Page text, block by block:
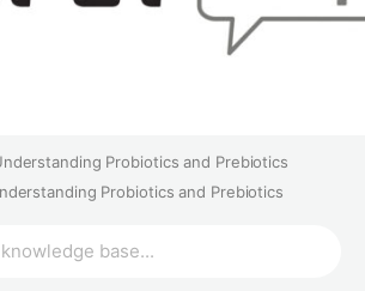
Probiotics and Prebiotics
Probiotics and Prebiotics